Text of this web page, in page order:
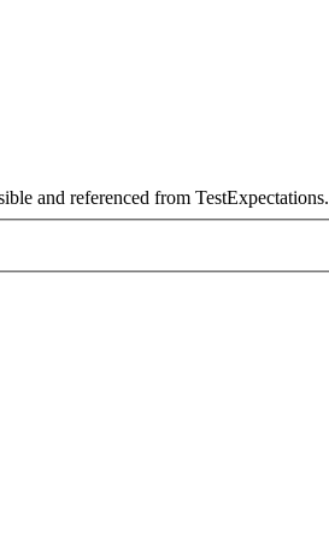
and referenced from TestExpectations.